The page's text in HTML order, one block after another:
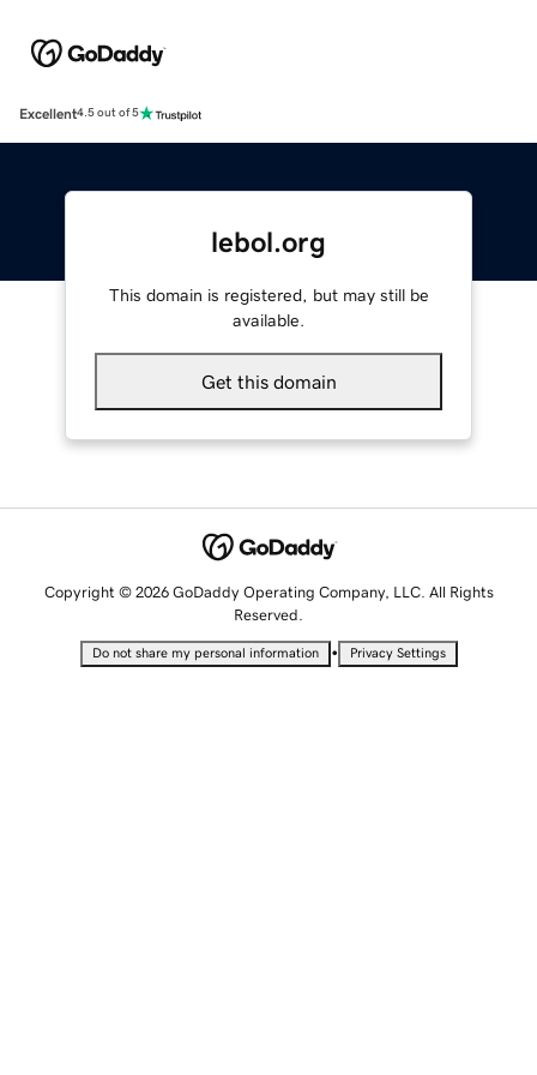
Excellent4.5 out of 5
lebol.org
This domain is registered, but may still be
available.
Get this domain
Copyright © 2026 GoDaddy Operating Company, LLC. All Rights
Reserved.
Do not share my personal information • Privacy Settings